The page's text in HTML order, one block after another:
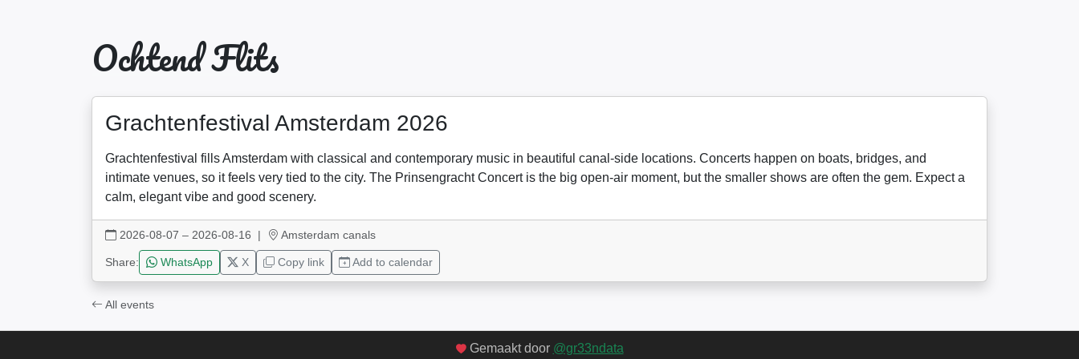
Ochtend Flits
Grachtenfestival Amsterdam 2026
Grachtenfestival fills Amsterdam with classical and contemporary music in beautiful canal-side locations. Concerts happen on boats, bridges, and
intimate venues, so it feels very tied to the city. The Prinsengracht Concert is the big open-air moment, but the smaller shows are often the gem. Expect a
calm, elegant vibe and good scenery.
2026-08-07 – 2026-08-16 | Amsterdam canals
Share: WhatsApp X Copy link Add to calendar
All events
Gemaakt door @gr33ndata